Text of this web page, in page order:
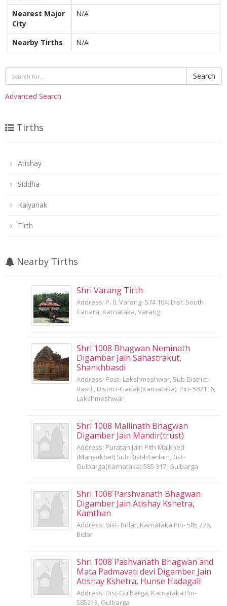
Nearest Major
City
N/A
Nearby Tirths N/A
Search
Advanced Search
Tirths
Atishay
Siddha
Kalyanak
Tirth
Nearby Tirths
Shri Varang Tirth
Address: P. 0. Varang- 574 104. Dist: South
Canara, Karnataka, Varang
Shri 1008 Bhagwan Neminath
Digambar Jain Sahastrakut,
Shankhbasdi
Address: Post- Lakshmeshwar, Sub District-
Basdi, District-Gadak(Karnataka), Pin- 582116,
Lakshmeshwar
Shri 1008 Mallinath Bhagwan
Digamber Jain Mandir(trust)
Address: Puratan Jain Pith Malkhed
(Manyakhet) Sub Dist-bSedam,Dist-
Gulbarga(Karnataka)-585 317, Gulbarga
Shri 1008 Parshvanath Bhagwan
Digamber Jain Atishay Kshetra,
Kamthan
Address: Dist- Bidar, Karnataka Pin- 585 226,
Bidar
Shri 1008 Pashvanath Bhagwan and
Mata Padmavati devi Digamber Jain
Atishay Kshetra, Hunse Hadagali
Address: Dist-Gulbarga, Karnataka Pin-
585213, Gulbarga